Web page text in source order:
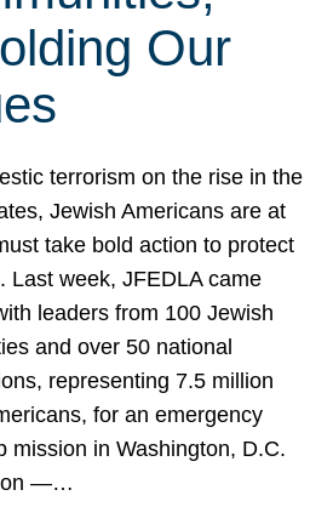
Our
terrorism on the rise in the
Jewish Americans are at
take bold action to protect
Last week, JFEDLA came
leaders from 100 Jewish
and over 50 national
representing 7.5 million
for an emergency
mission in Washington, D.C.
—…